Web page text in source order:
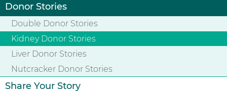
Donor Stories
Double Donor Stories
Kidney Donor Stories
Liver Donor Stories
Nutcracker Donor Stories
Share Your Story